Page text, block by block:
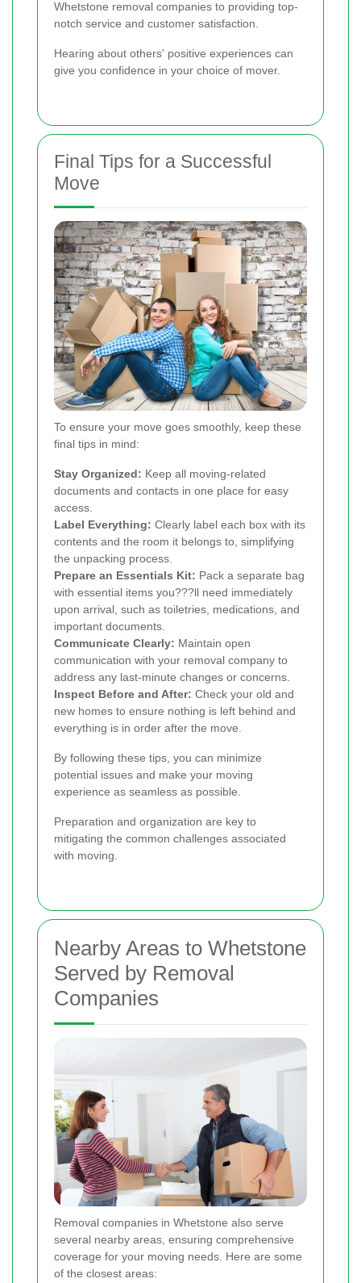
Whetstone removal companies to providing top-
notch service and customer satisfaction.
Hearing about others' positive experiences can
give you confidence in your choice of mover.
Final Tips for a Successful
Move
To ensure your move goes smoothly, keep these
final tips in mind:
Stay Organized: Keep all moving-related
documents and contacts in one place for easy
access.
Label Everything: Clearly label each box with its
contents and the room it belongs to, simplifying
the unpacking process.
Prepare an Essentials Kit: Pack a separate bag
with essential items you???ll need immediately
upon arrival, such as toiletries, medications, and
important documents.
Communicate Clearly: Maintain open
communication with your removal company to
address any last-minute changes or concerns.
Inspect Before and After: Check your old and
new homes to ensure nothing is left behind and
everything is in order after the move.
By following these tips, you can minimize
potential issues and make your moving
experience as seamless as possible.
Preparation and organization are key to
mitigating the common challenges associated
with moving.
Nearby Areas to Whetstone
Served by Removal
Companies
Removal companies in Whetstone also serve
several nearby areas, ensuring comprehensive
coverage for your moving needs. Here are some
of the closest areas: